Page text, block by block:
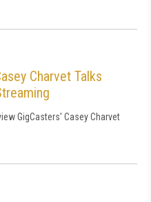
Charvet Talks
GigCasters' Casey Charvet